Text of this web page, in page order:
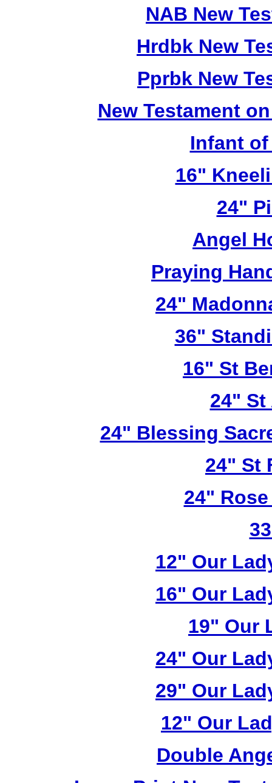
NAB New
Hrdbk New
Pprbk New
New Testament
Infant
16"
24"
Angel
Praying
24"
36"
16" St
24" St
24" Blessing
24" St
24"
12" Our
16" Our
19" Our
24" Our
29" Our
12" Our
Double